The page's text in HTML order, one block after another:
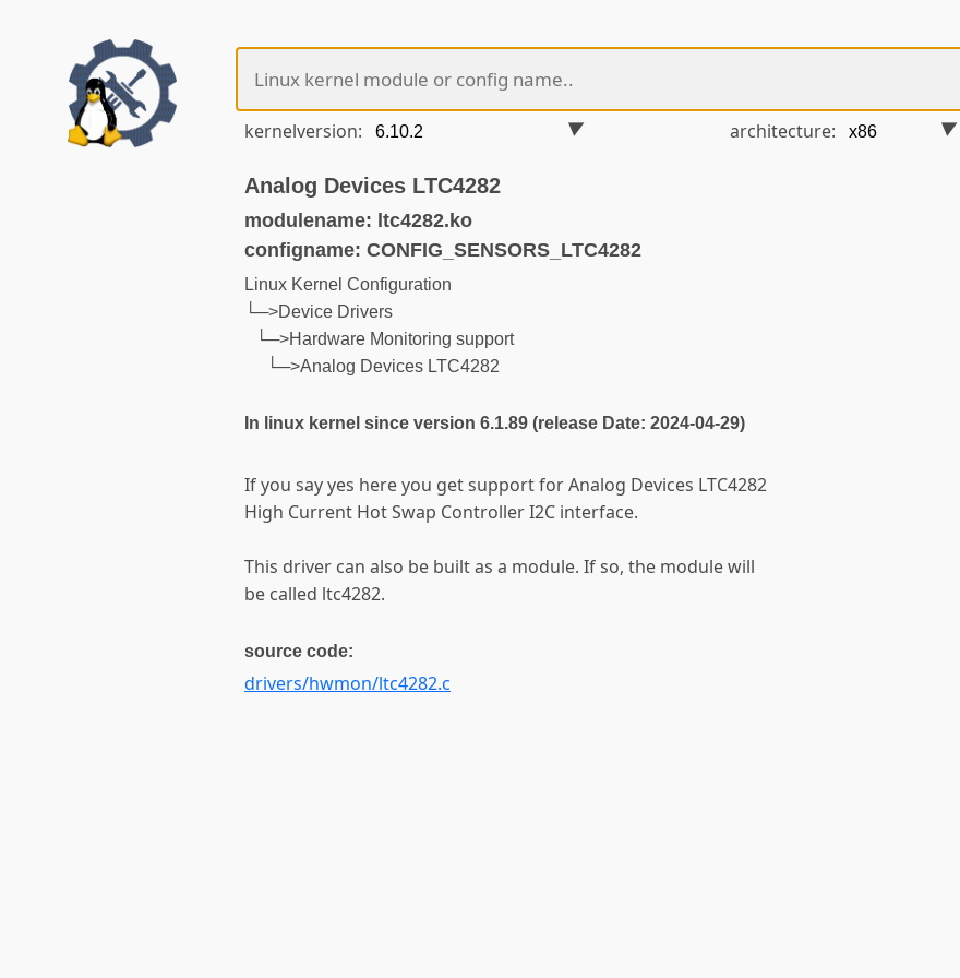
kernelversion: architecture:
Analog Devices LTC4282
modulename: ltc4282.ko
configname: CONFIG_SENSORS_LTC4282
Linux Kernel Configuration
└─>Device Drivers
└─>Hardware Monitoring support
└─>Analog Devices LTC4282
In linux kernel since version 6.1.89 (release Date: 2024-04-29)
If you say yes here you get support for Analog Devices LTC4282
High Current Hot Swap Controller I2C interface.
This driver can also be built as a module. If so, the module will
be called ltc4282.
source code:
drivers/hwmon/ltc4282.c